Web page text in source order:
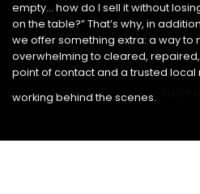
empty… how do I sell it without
on the table?” That’s why, in
we offer something extra: a way to
overwhelming to cleared,
point of contact and a trusted local
working behind the scenes.